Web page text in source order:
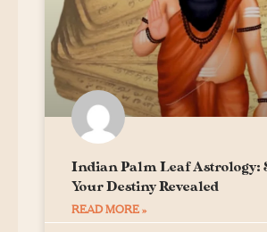
Indian Palm Leaf Astrology:
Your Destiny Revealed
READ MORE »